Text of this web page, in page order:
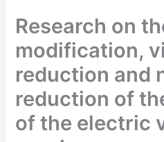
Research on
modification,
reduction and
reduction of
of the electric